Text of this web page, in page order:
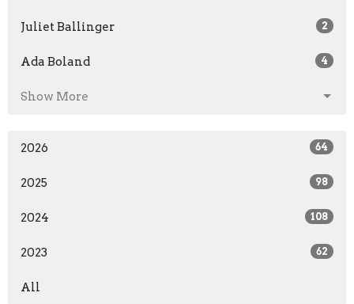
Juliet Ballinger 2
Ada Boland 4
Show More
2026 64
2025 98
2024 108
2023 62
All